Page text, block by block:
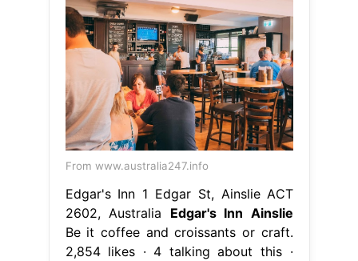
From www.australia247.info
Edgar's Inn 1 Edgar St, Ainslie ACT
2602, Australia Edgar's Inn Ainslie
Be it coffee and croissants or craft.
2,854 likes · 4 talking about this ·